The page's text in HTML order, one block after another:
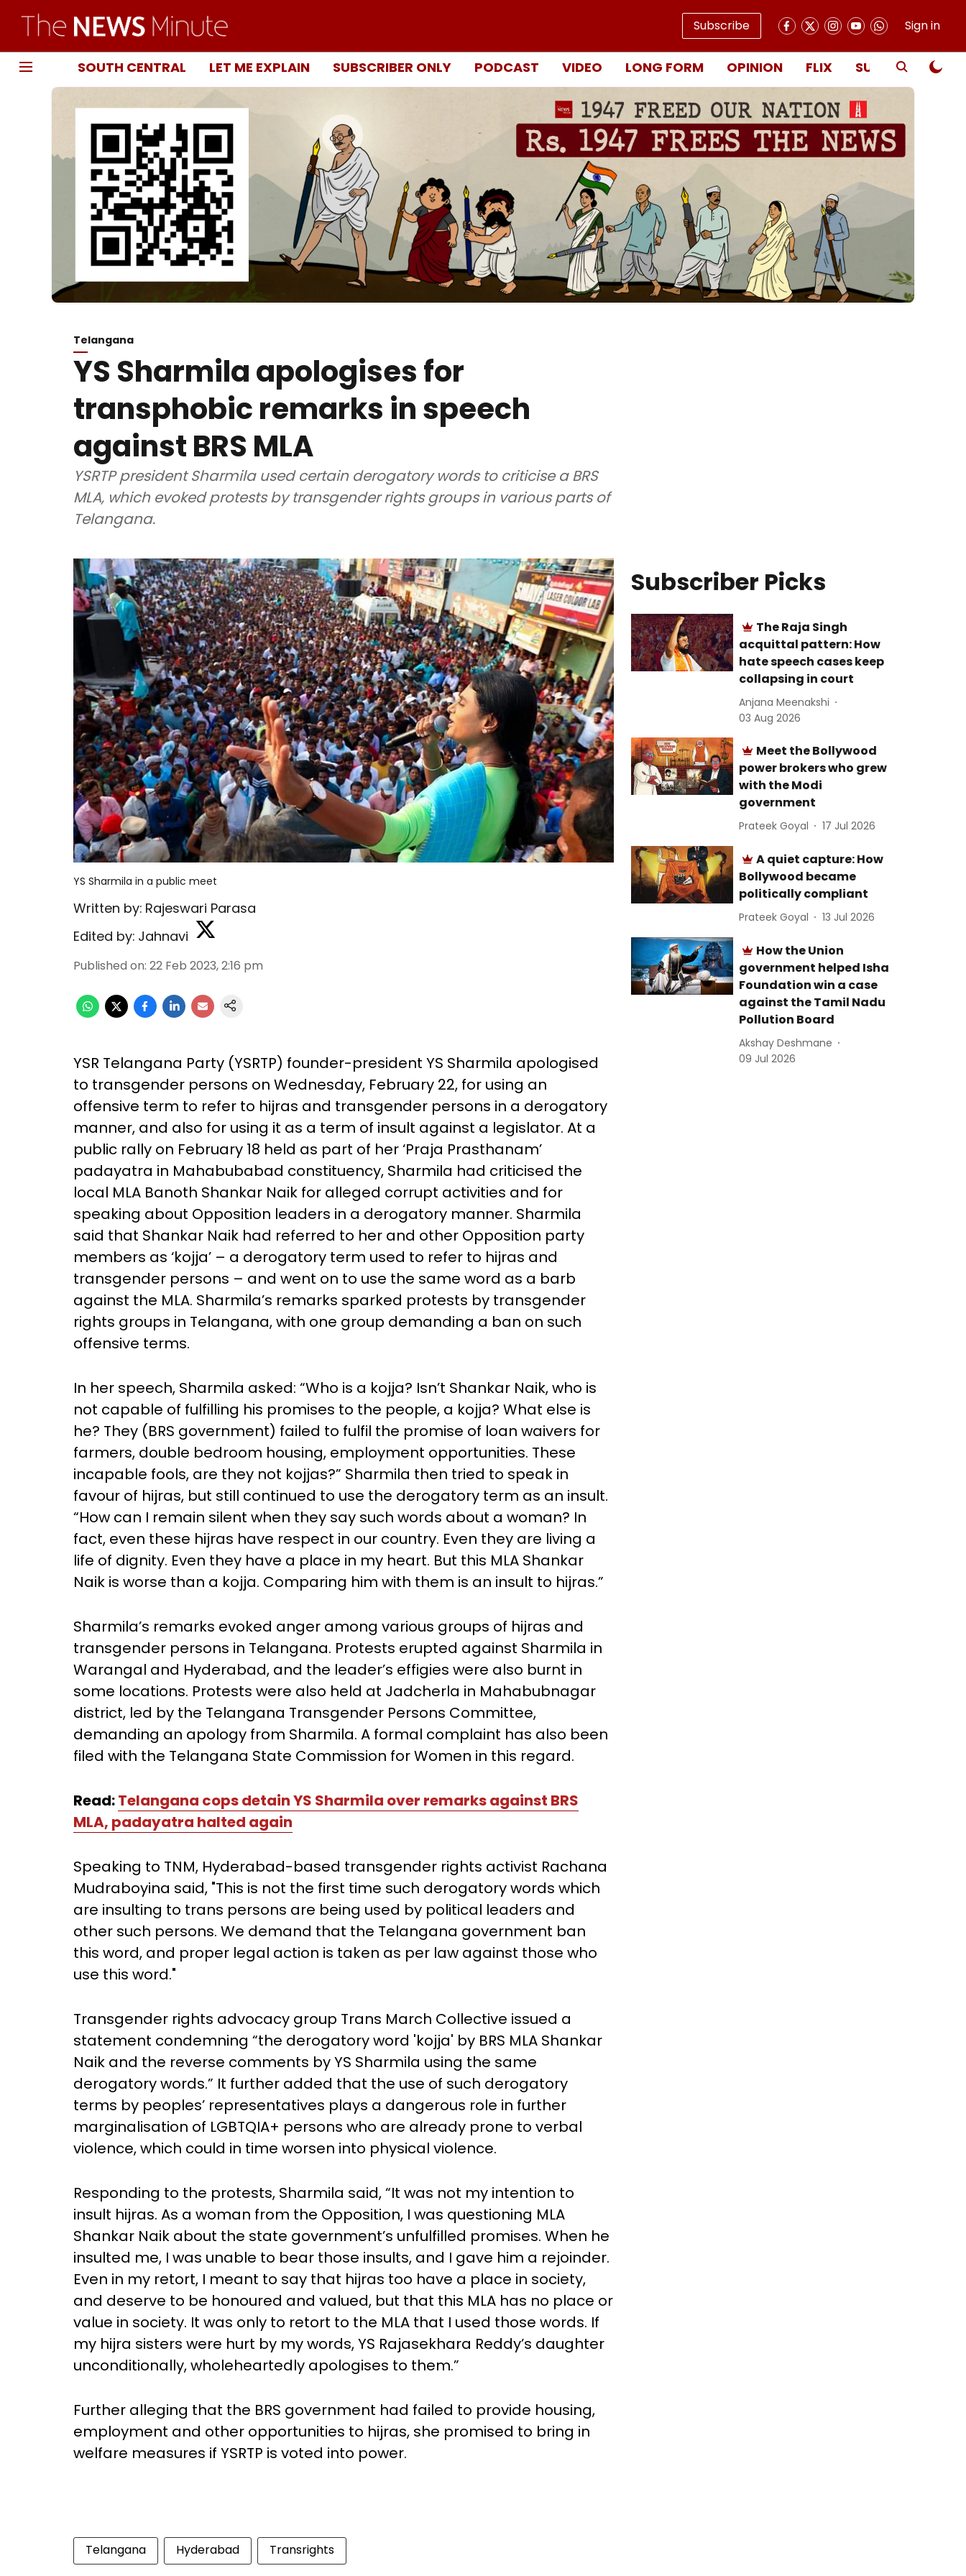
Subscribe Sign in
SOUTH CENTRAL LET ME EXPLAIN SUBSCRIBER ONLY PODCAST VIDEO LONG FORM OPINION FLIX SUBSCRIBE
Telangana
YS Sharmila apologises for
transphobic remarks in speech
against BRS MLA
YSRTP president Sharmila used certain derogatory words to criticise a BRS
MLA, which evoked protests by transgender rights groups in various parts of
Telangana.
YS Sharmila in a public meet
Written by: Rajeswari Parasa
Edited by: Jahnavi
Published on: 22 Feb 2023, 2:16 pm
YSR Telangana Party (YSRTP) founder-president YS Sharmila apologised
to transgender persons on Wednesday, February 22, for using an
offensive term to refer to hijras and transgender persons in a derogatory
manner, and also for using it as a term of insult against a legislator. At a
public rally on February 18 held as part of her ‘Praja Prasthanam’
padayatra in Mahabubabad constituency, Sharmila had criticised the
local MLA Banoth Shankar Naik for alleged corrupt activities and for
speaking about Opposition leaders in a derogatory manner. Sharmila
said that Shankar Naik had referred to her and other Opposition party
members as ‘kojja’ – a derogatory term used to refer to hijras and
transgender persons – and went on to use the same word as a barb
against the MLA. Sharmila’s remarks sparked protests by transgender
rights groups in Telangana, with one group demanding a ban on such
offensive terms.
In her speech, Sharmila asked: “Who is a kojja? Isn’t Shankar Naik, who is
not capable of fulfilling his promises to the people, a kojja? What else is
he? They (BRS government) failed to fulfil the promise of loan waivers for
farmers, double bedroom housing, employment opportunities. These
incapable fools, are they not kojjas?” Sharmila then tried to speak in
favour of hijras, but still continued to use the derogatory term as an insult.
“How can I remain silent when they say such words about a woman? In
fact, even these hijras have respect in our country. Even they are living a
life of dignity. Even they have a place in my heart. But this MLA Shankar
Naik is worse than a kojja. Comparing him with them is an insult to hijras.”
Sharmila’s remarks evoked anger among various groups of hijras and
transgender persons in Telangana. Protests erupted against Sharmila in
Warangal and Hyderabad, and the leader’s effigies were also burnt in
some locations. Protests were also held at Jadcherla in Mahabubnagar
district, led by the Telangana Transgender Persons Committee,
demanding an apology from Sharmila. A formal complaint has also been
filed with the Telangana State Commission for Women in this regard.
Read:Telangana cops detain YS Sharmila over remarks against BRS
MLA, padayatra halted again
Speaking to TNM, Hyderabad-based transgender rights activist Rachana
Mudraboyina said, "This is not the first time such derogatory words which
are insulting to trans persons are being used by political leaders and
other such persons. We demand that the Telangana government ban
this word, and proper legal action is taken as per law against those who
use this word."
Transgender rights advocacy group Trans March Collective issued a
statement condemning “the derogatory word 'kojja' by BRS MLA Shankar
Naik and the reverse comments by YS Sharmila using the same
derogatory words.” It further added that the use of such derogatory
terms by peoples’ representatives plays a dangerous role in further
marginalisation of LGBTQIA+ persons who are already prone to verbal
violence, which could in time worsen into physical violence.
Responding to the protests, Sharmila said, “It was not my intention to
insult hijras. As a woman from the Opposition, I was questioning MLA
Shankar Naik about the state government’s unfulfilled promises. When he
insulted me, I was unable to bear those insults, and I gave him a rejoinder.
Even in my retort, I meant to say that hijras too have a place in society,
and deserve to be honoured and valued, but that this MLA has no place or
value in society. It was only to retort to the MLA that I used those words. If
my hijra sisters were hurt by my words, YS Rajasekhara Reddy’s daughter
unconditionally, wholeheartedly apologises to them.”
Further alleging that the BRS government had failed to provide housing,
employment and other opportunities to hijras, she promised to bring in
welfare measures if YSRTP is voted into power.
Telangana Hyderabad Transrights
Subscriber Picks
The Raja Singh
acquittal pattern: How
hate speech cases keep
collapsing in court
Anjana Meenakshi
03 Aug 2026
Meet the Bollywood
power brokers who grew
with the Modi
government
Prateek Goyal 17 Jul 2026
A quiet capture: How
Bollywood became
politically compliant
Prateek Goyal 13 Jul 2026
How the Union
government helped Isha
Foundation win a case
against the Tamil Nadu
Pollution Board
Akshay Deshmane
09 Jul 2026